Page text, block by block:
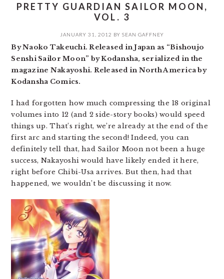
PRETTY GUARDIAN SAILOR MOON,
VOL. 3
JANUARY 31, 2012 BY SEAN GAFFNEY
By Naoko Takeuchi. Released in Japan as “Bishoujo
Senshi Sailor Moon” by Kodansha, serialized in the
magazine Nakayoshi. Released in North America by
Kodansha Comics.
I had forgotten how much compressing the 18 original
volumes into 12 (and 2 side-story books) would speed
things up. That’s right, we’re already at the end of the
first arc and starting the second! Indeed, you can
definitely tell that, had Sailor Moon not been a huge
success, Nakayoshi would have likely ended it here,
right before Chibi-Usa arrives. But then, had that
happened, we wouldn’t be discussing it now.